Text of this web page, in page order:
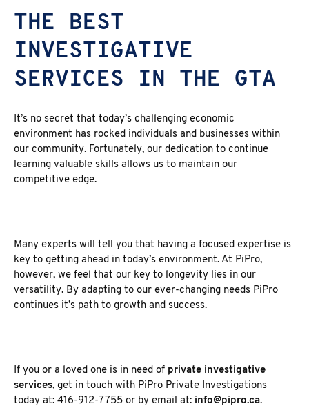
THE BEST
INVESTIGATIVE
SERVICES IN THE GTA
It’s no secret that today’s challenging economic
environment has rocked individuals and businesses within
our community. Fortunately, our dedication to continue
learning valuable skills allows us to maintain our
competitive edge.
Many experts will tell you that having a focused expertise is
key to getting ahead in today’s environment. At PiPro,
however, we feel that our key to longevity lies in our
versatility. By adapting to our ever-changing needs PiPro
continues it’s path to growth and success.
If you or a loved one is in need of private investigative
services, get in touch with PiPro Private Investigations
today at: 416-912-7755 or by email at: info@pipro.ca.